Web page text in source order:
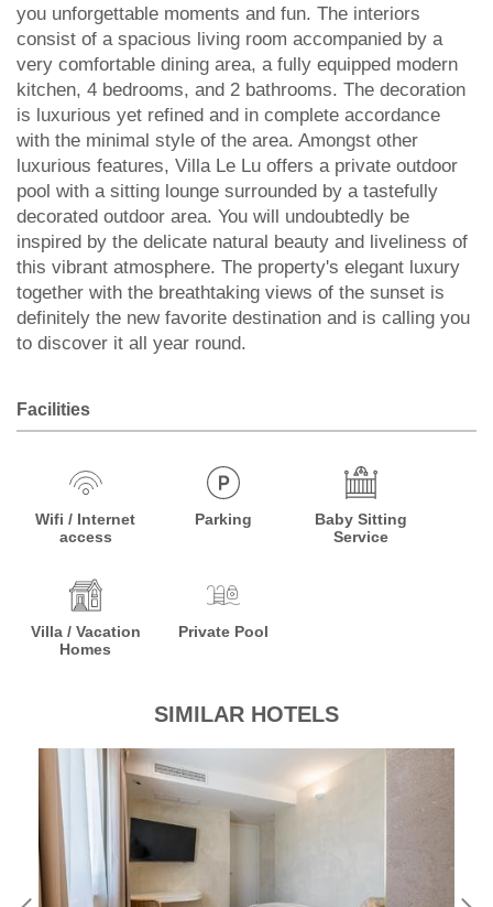
you unforgettable moments and fun. The interiors
consist of a spacious living room accompanied by a
very comfortable dining area, a fully equipped modern
kitchen, 4 bedrooms, and 2 bathrooms. The decoration
is luxurious yet refined and in complete accordance
with the minimal style of the area. Amongst other
luxurious features, Villa Le Lu offers a private outdoor
pool with a sitting lounge surrounded by a tastefully
decorated outdoor area. You will undoubtedly be
inspired by the delicate natural beauty and liveliness of
this vibrant atmosphere. The property's elegant luxury
together with the breathtaking views of the sunset is
definitely the new favorite destination and is calling you
to discover it all year round.
Facilities
Wifi / Internet
access
Parking
Baby Sitting
Service
Villa / Vacation
Homes
Private Pool
SIMILAR HOTELS